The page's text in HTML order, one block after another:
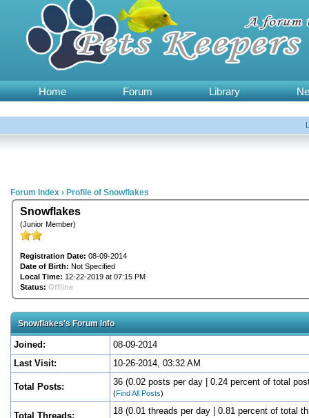
Home Forum Library
Forum Index › Profile of Snowflakes
Snowflakes
(Junior Member)
Registration Date: 08-09-2014
Date of Birth: Not Specified
Local Time: 12-22-2019 at 07:15 PM
Status: Offline
Snowflakes's Forum Info
Joined:
08-09-2014
Last Visit:
10-26-2014, 03:32 AM
Total Posts: 36 (0.02 posts per day | 0.24 percent of total
(Find All Posts)
Total Threads: 18 (0.01 threads per day | 0.81 percent of total